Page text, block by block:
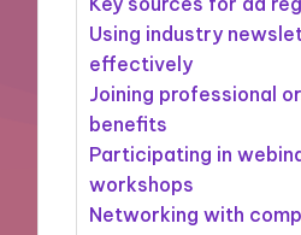
Using industry
effectively
Joining professional
benefits
Participating in
workshops
Networking with